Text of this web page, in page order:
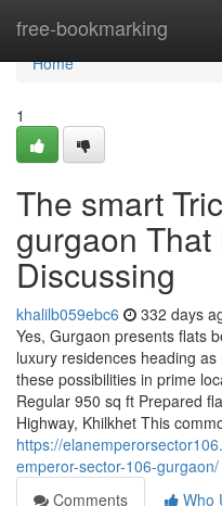
free-bookmarking
Home
Home
1
The smart
gurgaon
Discussing
khalilb059ebc6 332 days
Yes, Gurgaon presents flats
luxury residences heading
these possibilities in prime
Regular 950 sq ft Prepared
Highway, Khilkhet This
https://
emperor-sector-106-gurgaon/
Comments
Who